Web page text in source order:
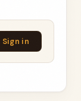
Sign in